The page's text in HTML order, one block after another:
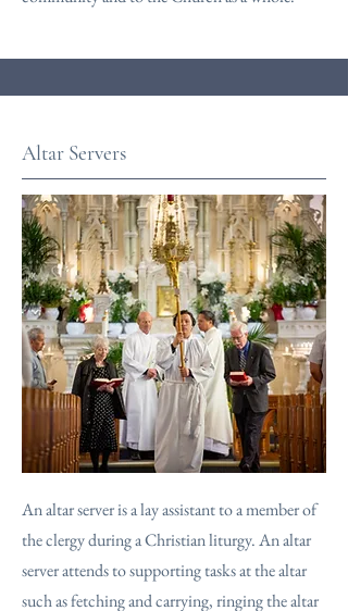
Altar Servers
An altar server is a lay assistant to a member of
the clergy during a Christian liturgy. An altar
server attends to supporting tasks at the altar
such as fetching and carrying, ringing the altar